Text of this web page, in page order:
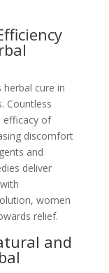
cure in
Countless
efficacy of
discomfort
and
deliver
women
relief.
and